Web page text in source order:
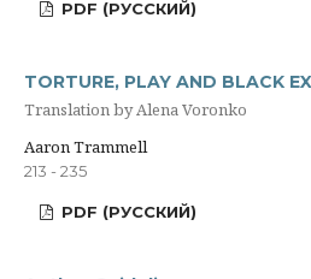
PDF (РУССКИЙ)
TORTURE, PLAY AND BLACK
Translation by Alena Voronko
Aaron Trammell
213 - 235
PDF (РУССКИЙ)